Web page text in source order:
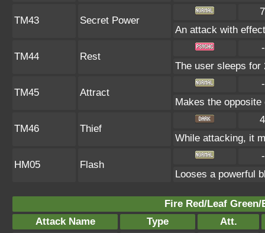
TM43 Secret Power
An attack with
TM44 Rest
The user sleeps for
TM45 Attract
Makes the
TM46 Thief
While attacking, it
HM05 Flash
Looses a powerful
Fire Red/Leaf
Attack Name
Type Att.